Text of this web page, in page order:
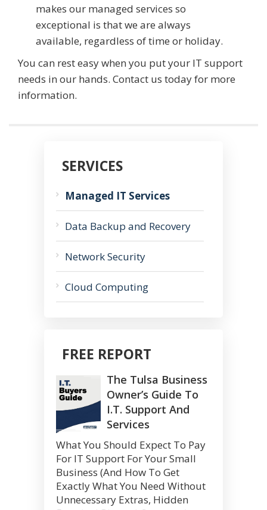
makes our managed services so
exceptional is that we are always
available, regardless of time or holiday.
You can rest easy when you put your IT support
needs in our hands. Contact us today for more
information.
SERVICES
Managed IT Services
Data Backup and Recovery
Network Security
Cloud Computing
FREE REPORT
The Tulsa Business
Owner’s Guide To
I.T. Support And
Services
What You Should Expect To Pay
For IT Support For Your Small
Business (And How To Get
Exactly What You Need Without
Unnecessary Extras, Hidden